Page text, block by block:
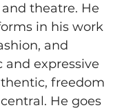
theatre. He
in his work
and
expressive
freedom
He goes